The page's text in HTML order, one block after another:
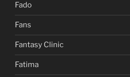
Fado
Fans
Fantasy Clinic
Fatima